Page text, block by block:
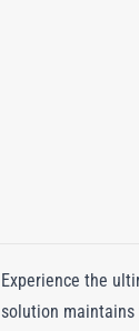
Experience the
solution